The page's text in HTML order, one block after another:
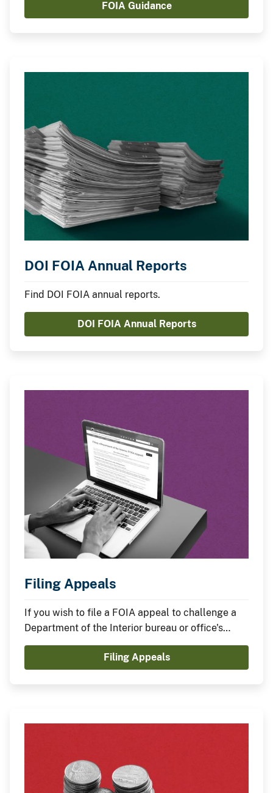
regulations, executive orders, policies, and other
guidance materials.
FOIA Guidance
DOI FOIA Annual Reports
Find DOI FOIA annual reports.
DOI FOIA Annual Reports
Filing Appeals
If you wish to file a FOIA appeal to challenge a
Department of the Interior bureau or office's
handling of, or response to, a FOIA request, find
the procedures on this page.
Filing Appeals